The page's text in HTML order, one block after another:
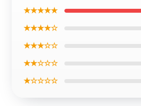
★★★★★
★★★★☆
★★★☆☆
★★☆☆☆
★☆☆☆☆